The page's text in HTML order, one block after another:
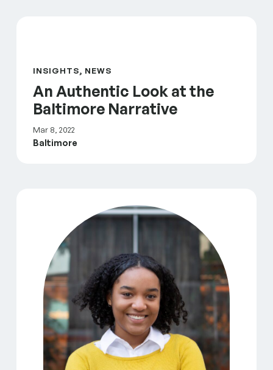
INSIGHTS, NEWS
An Authentic Look at the
Baltimore Narrative
Mar 8, 2022
Baltimore